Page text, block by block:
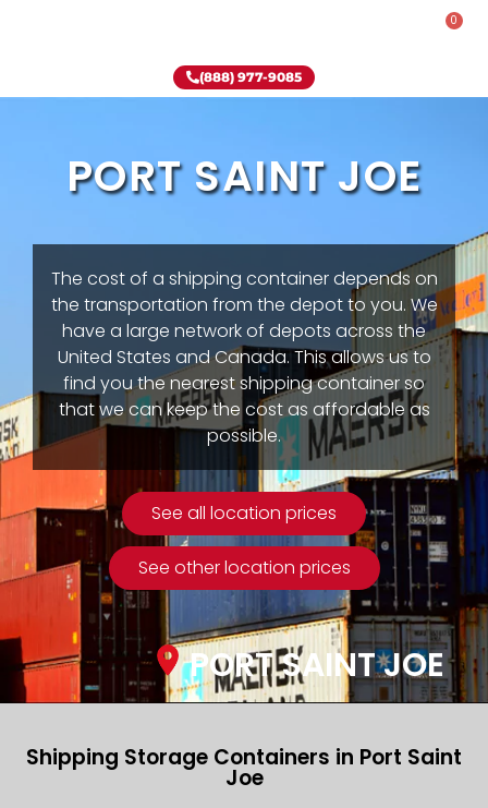
0
(888) 977-9085
PORT SAINT JOE
The cost of a shipping container depends on
the transportation from the depot to you. We
have a large network of depots across the
United States and Canada. This allows us to
find you the nearest shipping container so
that we can keep the cost as affordable as
possible.
See all location prices
See other location prices
PORT SAINT JOE
Shipping Storage Containers in Port Saint
Joe